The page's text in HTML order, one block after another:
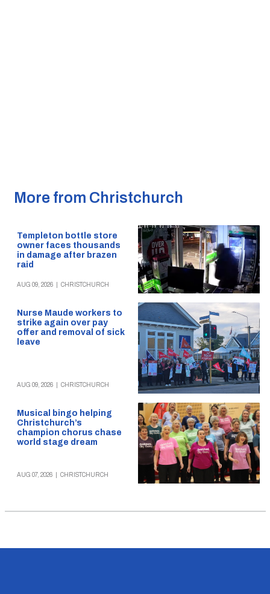
More from Christchurch
Templeton bottle store
owner faces thousands
in damage after brazen
raid
AUG 09, 2026 CHRISTCHURCH
Nurse Maude workers to
strike again over pay
offer and removal of sick
leave
AUG 09, 2026 CHRISTCHURCH
Musical bingo helping
Christchurch’s
champion chorus chase
world stage dream
AUG 07, 2026 CHRISTCHURCH